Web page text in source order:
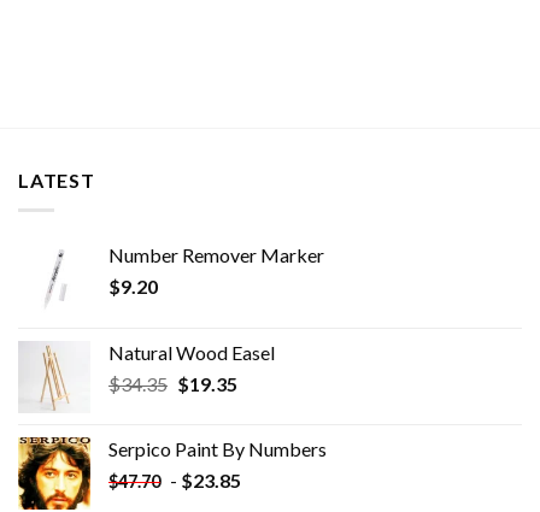
LATEST
Number Remover Marker
$9.20
Natural Wood Easel
$34.35 Original
$34.35.
$19.35Current
$19.35.
Serpico Paint By Numbers
$47.70 - $23.85